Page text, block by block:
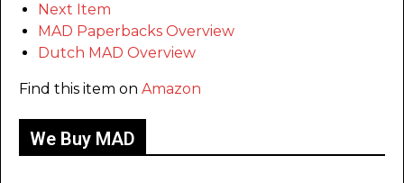
Next Item
MAD Paperbacks Overview
Dutch MAD Overview
Find this item on Amazon
We Buy MAD